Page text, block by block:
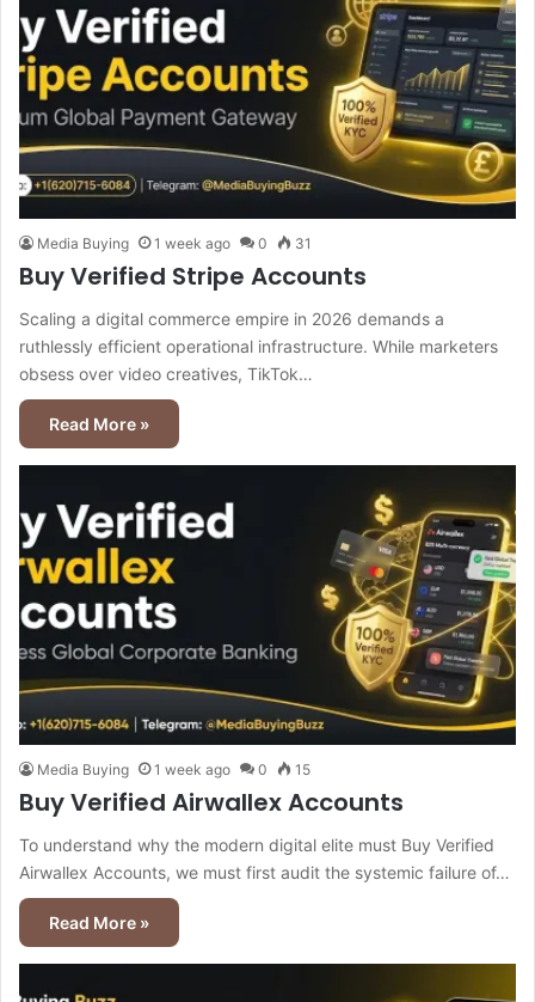
Media Buying 1 week ago 0 31
Buy Verified Stripe Accounts
Scaling a digital commerce empire in 2026 demands a
ruthlessly efficient operational infrastructure. While marketers
obsess over video creatives, TikTok…
Read More »
Media Buying 1 week ago 0 15
Buy Verified Airwallex Accounts
To understand why the modern digital elite must Buy Verified
Airwallex Accounts, we must first audit the systemic failure of…
Read More »